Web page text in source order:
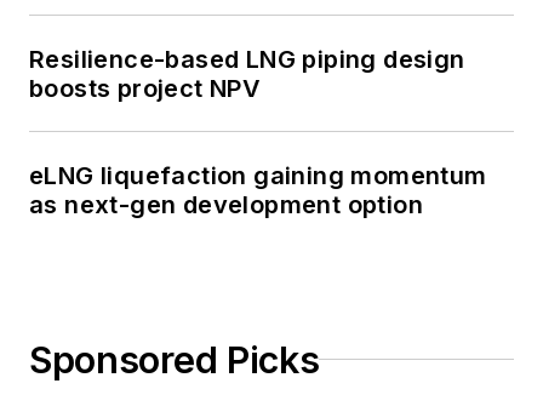
Resilience-based LNG piping design
boosts project NPV
eLNG liquefaction gaining momentum
as next-gen development option
Sponsored Picks